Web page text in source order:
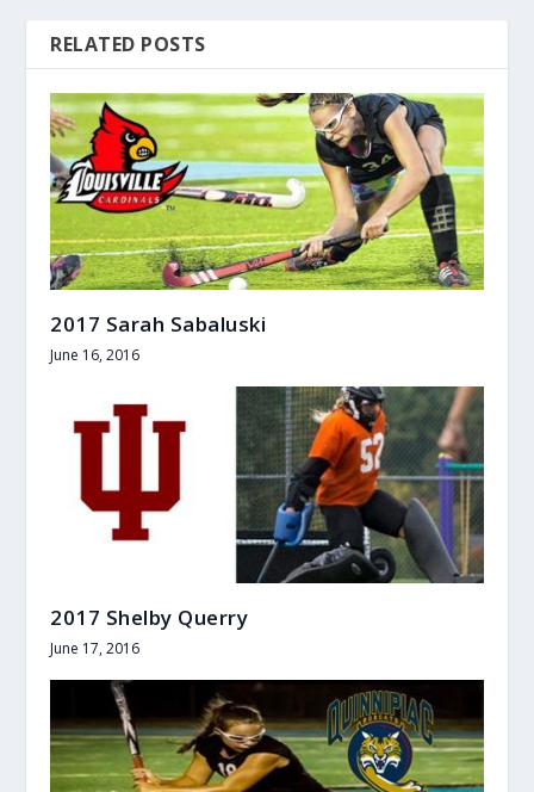
RELATED POSTS
2017 Sarah Sabaluski
June 16, 2016
2017 Shelby Querry
June 17, 2016